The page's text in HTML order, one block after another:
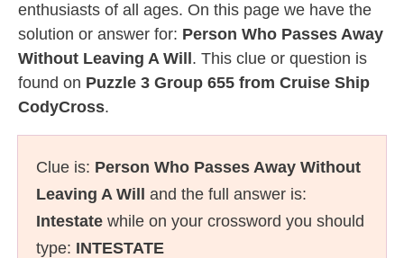
enthusiasts of all ages. On this page we have the
solution or answer for: Person Who Passes Away
Without Leaving A Will . This clue or question is
found on Puzzle 3 Group 655 from Cruise Ship
CodyCross.
Clue is: Person Who Passes Away Without
Leaving A Will
and the full answer is:
Intestate while on your crossword you should
type: INTESTATE